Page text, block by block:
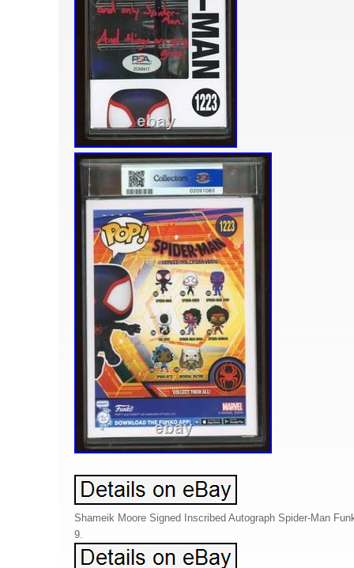
Shameik Moore Signed Inscribed Autograph Spider-Man
9.